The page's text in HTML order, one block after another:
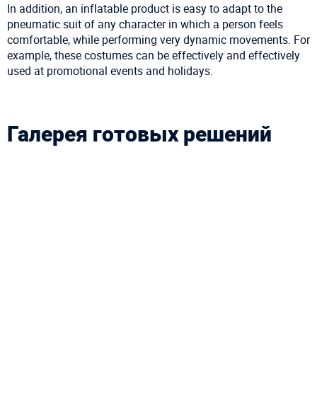
In addition, an inflatable product is easy to adapt to the
pneumatic suit of any character in which a person feels
comfortable, while performing very dynamic movements. For
example, these costumes can be effectively and effectively
used at promotional events and holidays.
Галерея готовых решений